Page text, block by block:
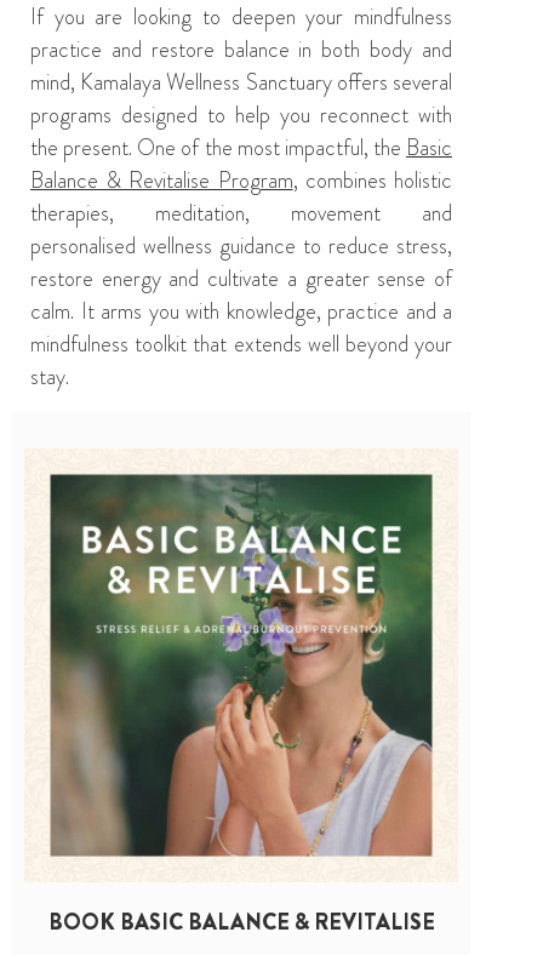
If you are looking to deepen your mindfulness
practice and restore balance in both body and
mind, Kamalaya Wellness Sanctuaryoffers several
programs designed to help you reconnect with
the present. One of the most impactful, theBasic
Balance & Revitalise Program, combines holistic
therapies, meditation, movement and
personalised wellness guidance to reduce stress,
restore energy and cultivate a greater sense of
calm. It arms you with knowledge, practice and a
mindfulness toolkit that extends well beyond your
stay.
BOOK BASIC BALANCE & REVITALISE